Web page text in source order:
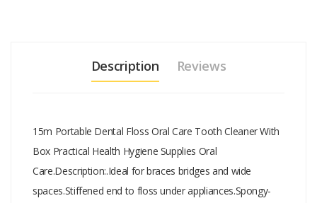
Description Reviews
15m Portable Dental Floss Oral Care Tooth Cleaner With
Box Practical Health Hygiene Supplies Oral
Care.Description:.Ideal for braces bridges and wide
spaces.Stiffened end to floss under appliances.Spongy-